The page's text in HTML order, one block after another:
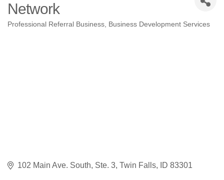
Network
Professional Referral Business Business Development Services
102 Main Ave. South, Ste. 3 Twin Falls ID 83301